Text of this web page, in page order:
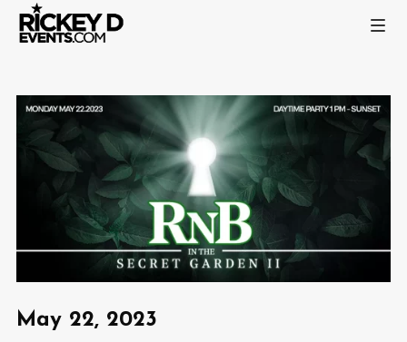
May 22, 2023